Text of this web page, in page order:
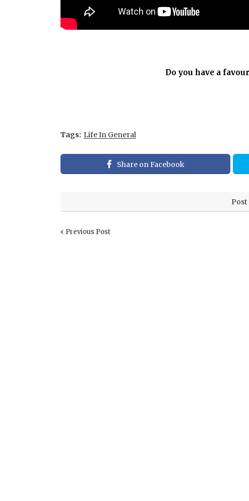
Do you have a
Tags: Life In General
Share on Facebook
Post
Previous Post